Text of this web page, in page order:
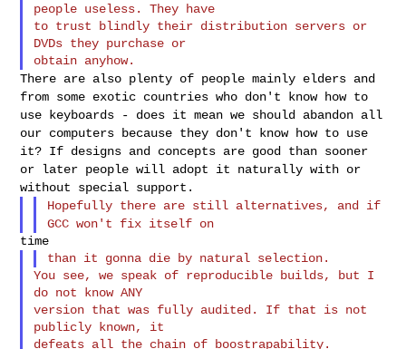
people useless. They have
to trust blindly their distribution servers or
DVDs they purchase or
There are also plenty of people mainly elders and
from some exotic countries who don't know how to
use keyboards - does it mean we should abandon all
our computers because they don't know how to use
it? If designs and concepts are good than sooner
or later people will adopt it naturally with or
without special support.
Hopefully there are still alternatives, and if
GCC won't fix itself on
You see, we speak of reproducible builds, but I
do not know ANY
version that was fully audited. If that is not
publicly known, it